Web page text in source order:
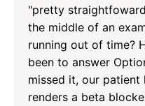
"pretty
the middle of an
running out of time?
been to answer
missed it, our patient
renders a beta